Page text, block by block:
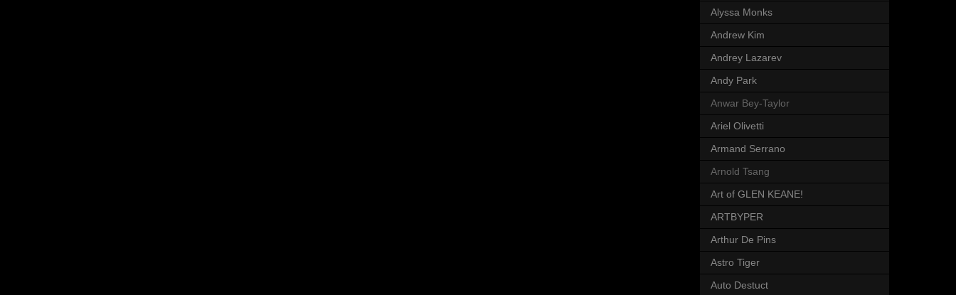
Alyssa Monks
Andrew Kim
Andrey Lazarev
Andy Park
Anwar Bey-Taylor
Ariel Olivetti
Armand Serrano
Arnold Tsang
Art of GLEN KEANE!
ARTBYPER
Arthur De Pins
Astro Tiger
Auto Destuct